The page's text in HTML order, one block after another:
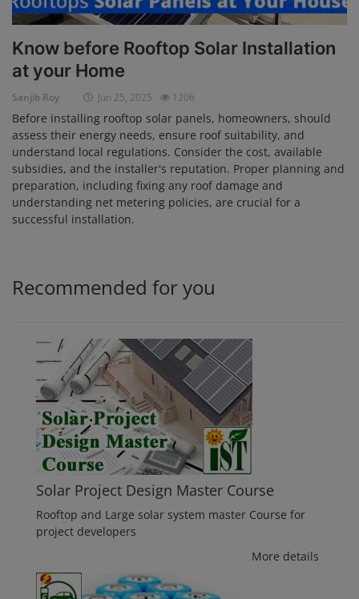
Custom Research
Case Studies
Login
Register
Know before Rooftop Solar Installation
at your Home
Sanjib Roy Jun 25, 2025 1206
Before installing rooftop solar panels, homeowners, should
assess their energy needs, ensure roof suitability, and
understand local regulations. Consider the cost, available
subsidies, and the installer's reputation. Proper planning and
preparation, including fixing any roof damage and
understanding net metering policies, are crucial for a
successful installation.
Recommended for you
Solar Project Design Master Course
Rooftop and Large solar system master Course for
project developers
More details